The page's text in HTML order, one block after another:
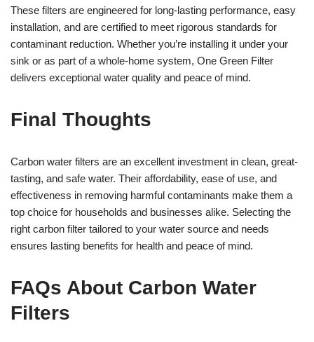
These filters are engineered for long-lasting performance, easy
installation, and are certified to meet rigorous standards for
contaminant reduction. Whether you’re installing it under your
sink or as part of a whole-home system, One Green Filter
delivers exceptional water quality and peace of mind.
Final Thoughts
Carbon water filters are an excellent investment in clean, great-
tasting, and safe water. Their affordability, ease of use, and
effectiveness in removing harmful contaminants make them a
top choice for households and businesses alike. Selecting the
right carbon filter tailored to your water source and needs
ensures lasting benefits for health and peace of mind.
FAQs About Carbon Water
Filters